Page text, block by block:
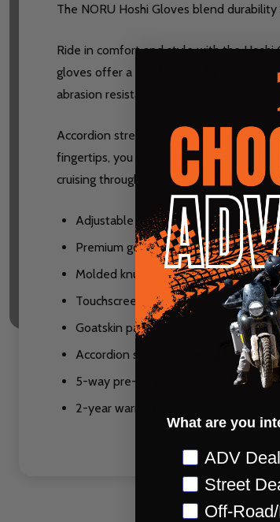
The NORU Hoshi Gloves blend
Ride in comfort and style with the
gloves offer a comfortable fit for long
abrasion resistance for lasting
Accordion stretch paneling enhances
fingertips, you can easily use your
cruising through the city or hitting the
Adjustable hook and loop wrist
Premium goatskin leather
Molded knuckle and finger armor
Touchscreen-compatible fingertips
Goatskin palm overlays increase
Accordion stretch paneling for
5-way pre-curved palm and fingers
2-year warranty
What are you
Preference
ADV
Street
Off-